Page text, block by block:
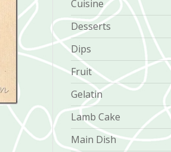
Cuisine
Desserts
Dips
Fruit
Gelatin
Lamb Cake
Main Dish